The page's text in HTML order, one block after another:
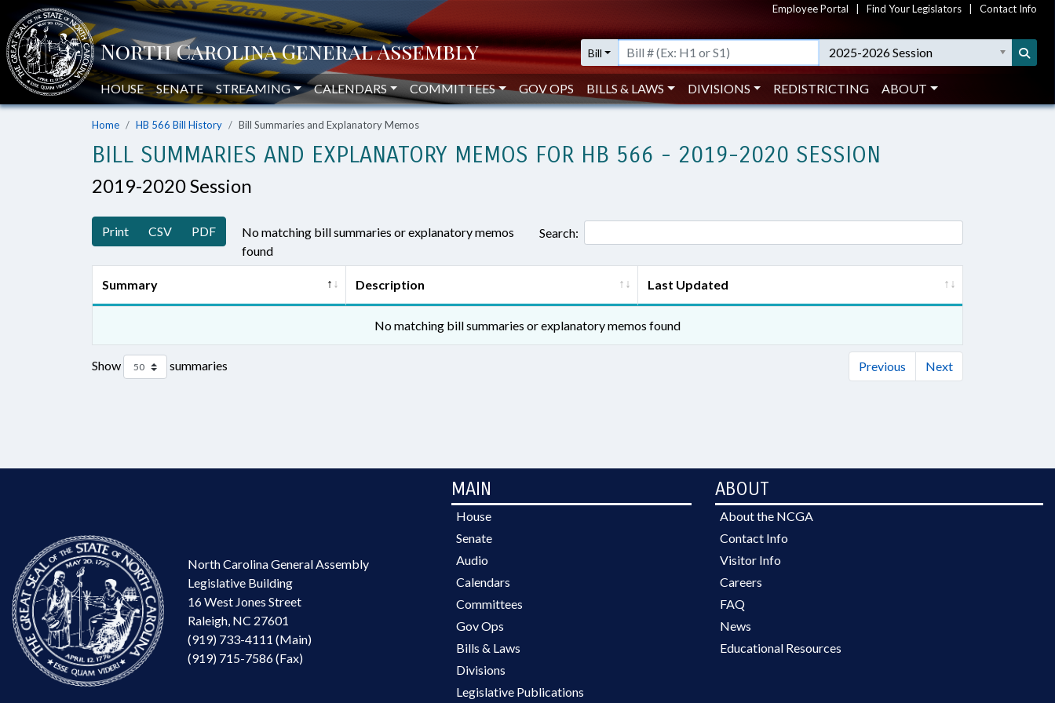
Employee Portal Find Your Legislators Contact Info
Bill 2025-2026 Session
HOUSE SENATE STREAMING CALENDARS COMMITTEES GOV OPS BILLS & LAWS DIVISIONS REDISTRICTING ABOUT
Home HB 566 Bill History Bill Summaries and Explanatory Memos
BILL SUMMARIES AND EXPLANATORY MEMOS FOR HB 566 - 2019-2020 SESSION
2019-2020 Session
Print CSV PDF
No matching bill summaries or explanatory memos
found
Search:
Summary Description Last Updated
No matching bill summaries or explanatory memos found
Show summaries Previous Next
North Carolina General Assembly
Legislative Building
16 West Jones Street
Raleigh, NC 27601
(919) 733-4111 (Main)
(919) 715-7586 (Fax)
MAIN
House
Senate
Audio
Calendars
Committees
Gov Ops
Bills & Laws
Divisions
Legislative Publications
ABOUT
About the NCGA
Contact Info
Visitor Info
Careers
FAQ
News
Educational Resources